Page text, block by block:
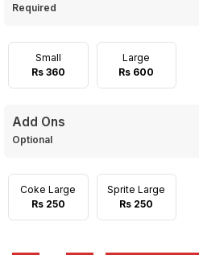
Required
Small
Rs 360
Large
Rs 600
Add Ons
Optional
Coke Large
Rs 250
Sprite Large
Rs 250